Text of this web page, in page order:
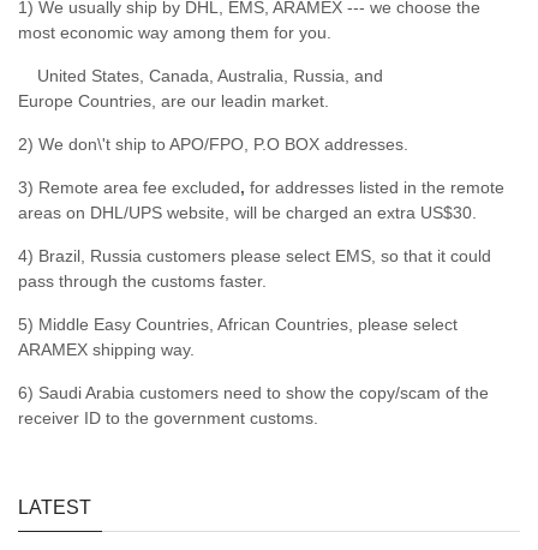
1) We usually ship by DHL, EMS, ARAMEX --- we choose the
most economic way among them for you.
United States, Canada, Australia, Russia, and
Europe Countries, are our leadin market.
2) We don\'t ship to APO/FPO, P.O BOX addresses.
3) Remote area fee excluded, for addresses listed in the remote
areas on DHL/UPS website, will be charged an extra US$30.
4) Brazil, Russia customers please select EMS, so that it could
pass through the customs faster.
5) Middle Easy Countries, African Countries, please select
ARAMEX shipping way.
6) Saudi Arabia customers need to show the copy/scam of the
receiver ID to the government customs.
LATEST